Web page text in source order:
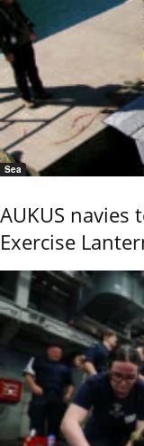
Sea
AUKUS navies
Exercise